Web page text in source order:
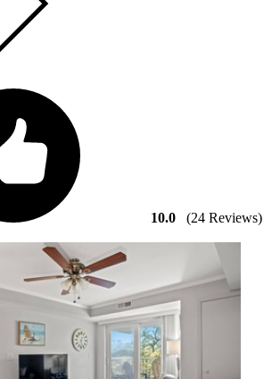
10.0
(24 Reviews)